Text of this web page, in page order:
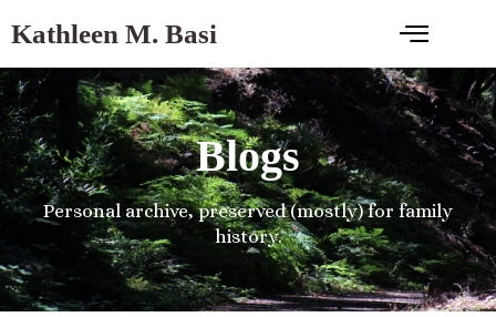
Kathleen M. Basi
Blogs
Personal archive, preserved (mostly) for family
history.